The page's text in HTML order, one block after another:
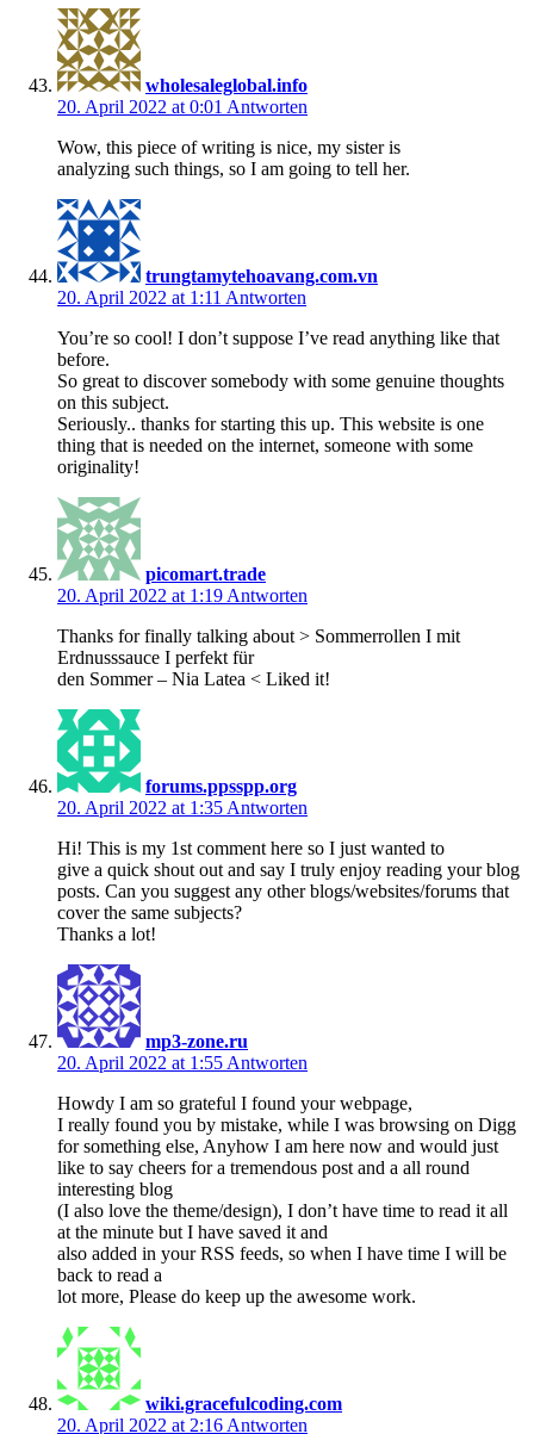
wholesaleglobal.info
20. April 2022 at 0:01 Antworten
Wow, this piece of writing is nice, my sister is
analyzing such things, so I am going to tell her.
trungtamytehoavang.com.vn
20. April 2022 at 1:11 Antworten
You’re so cool! I don’t suppose I’ve read anything like that
before.
So great to discover somebody with some genuine thoughts
on this subject.
Seriously.. thanks for starting this up. This website is one
thing that is needed on the internet, someone with some
originality!
picomart.trade
20. April 2022 at 1:19 Antworten
Thanks for finally talking about > Sommerrollen I mit
Erdnusssauce I perfekt für
den Sommer – Nia Latea < Liked it!
forums.ppsspp.org
20. April 2022 at 1:35 Antworten
Hi! This is my 1st comment here so I just wanted to
give a quick shout out and say I truly enjoy reading your blog
posts. Can you suggest any other blogs/websites/forums that
cover the same subjects?
Thanks a lot!
mp3-zone.ru
20. April 2022 at 1:55 Antworten
Howdy I am so grateful I found your webpage,
I really found you by mistake, while I was browsing on Digg
for something else, Anyhow I am here now and would just
like to say cheers for a tremendous post and a all round
interesting blog
(I also love the theme/design), I don’t have time to read it all
at the minute but I have saved it and
also added in your RSS feeds, so when I have time I will be
back to read a
lot more, Please do keep up the awesome work.
wiki.gracefulcoding.com
20. April 2022 at 2:16 Antworten